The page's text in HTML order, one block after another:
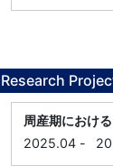
Research
周産期におけ
2025.04 -